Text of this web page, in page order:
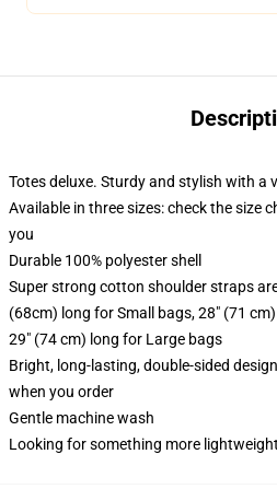
Totes deluxe. Sturdy and stylish with a
Available in three sizes: check the size
you
Durable 100% polyester shell
Super strong cotton shoulder straps
(68cm) long for Small bags, 28" (71
29" (74 cm) long for Large bags
Bright, long-lasting, double-sided
when you order
Gentle machine wash
Looking for something more